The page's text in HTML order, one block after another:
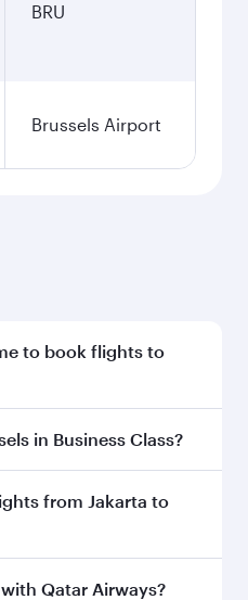
BRU
Brussels Airport
to book flights to
early to enjoy the
classes.
in Business Class?
in Business Class
in Business Class,
from Jakarta to
flights from Jakarta to
Qatar Airways?